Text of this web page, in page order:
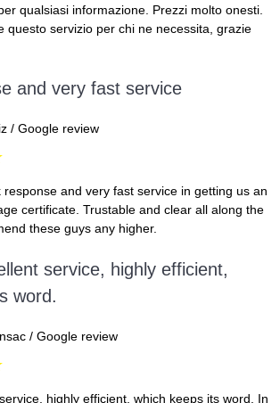
qualsiasi informazione. Prezzi molto onesti.
questo servizio per chi ne necessita, grazie
and very fast service
/ Google review
and very fast service in getting us an
certificate. Trustable and clear all along the
these guys any higher.
service, highly efficient,
word.
/ Google review
highly efficient, which keeps its word. In